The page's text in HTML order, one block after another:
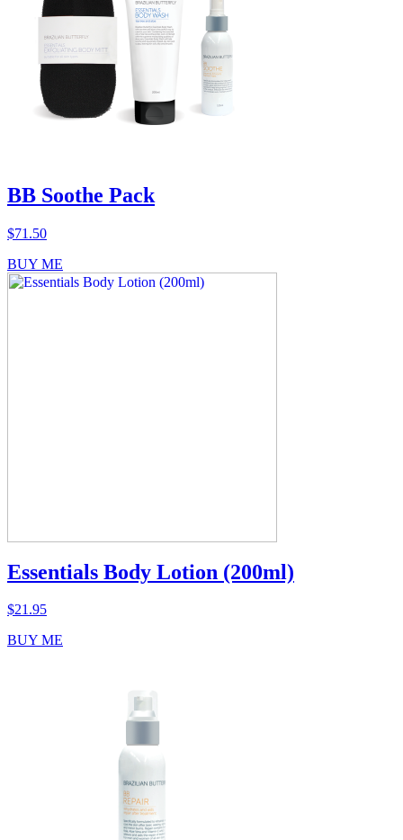
BB Soothe Pack
$71.50
BUY ME
Essentials Body Lotion (200ml)
$21.95
BUY ME